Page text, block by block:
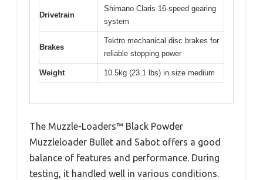
Drivetrain
Shimano Claris 16-speed gearing
system
Brakes
Tektro mechanical disc brakes for
reliable stopping power
Weight 10.5kg (23.1 lbs) in size medium
The Muzzle-Loaders™ Black Powder
Muzzleloader Bullet and Sabot offers a good
balance of features and performance. During
testing, it handled well in various conditions.